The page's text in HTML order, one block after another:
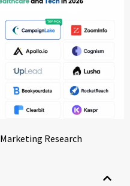
Marketing Research